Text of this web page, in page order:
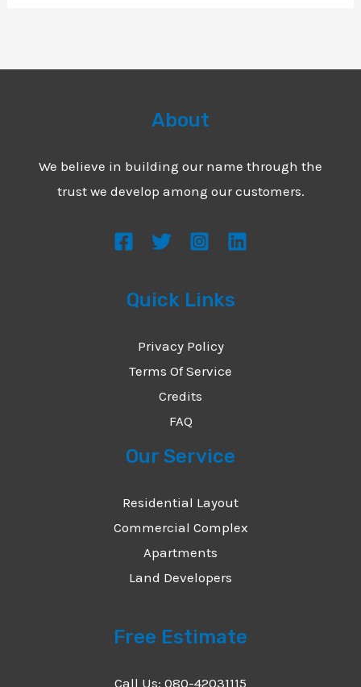
About
We believe in building our name through the
trust we develop among our customers.
Quick Links
Privacy Policy
Terms Of Service
Credits
FAQ
Our Service
Residential Layout
Commercial Complex
Apartments
Land Developers
Free Estimate
Call Us: 080-42031115